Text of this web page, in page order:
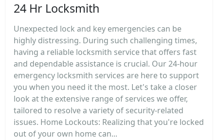
24 Hr Locksmith
Unexpected lock and key emergencies can be
highly distressing. During such challenging times,
having a reliable locksmith service that offers fast
and dependable assistance is crucial. Our 24-hour
emergency locksmith services are here to support
you when you need it the most. Let's take a closer
look at the extensive range of services we offer,
tailored to resolve a variety of security-related
issues. Home Lockouts: Realizing that you're locked
out of your own home can...